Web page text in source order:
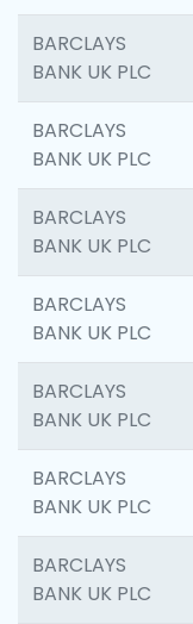
BARCLAYS
BANK UK PLC
BARCLAYS
BANK UK PLC
BARCLAYS
BANK UK PLC
BARCLAYS
BANK UK PLC
BARCLAYS
BANK UK PLC
BARCLAYS
BANK UK PLC
BARCLAYS
BANK UK PLC